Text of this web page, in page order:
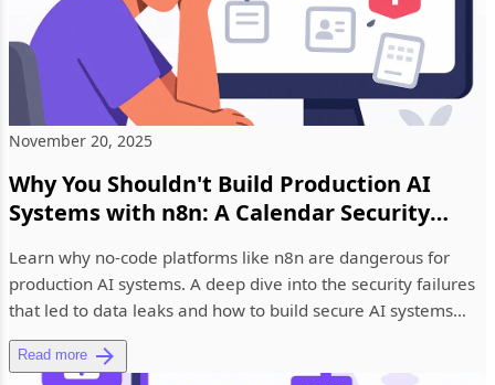
November 20, 2025
Why You Shouldn't Build Production AI
Systems with n8n: A Calendar Security
Learn why no-code platforms like n8n are dangerous for
production AI systems. A deep dive into the security failures
that led to data leaks and how to build secure AI systems
prope...
Read more